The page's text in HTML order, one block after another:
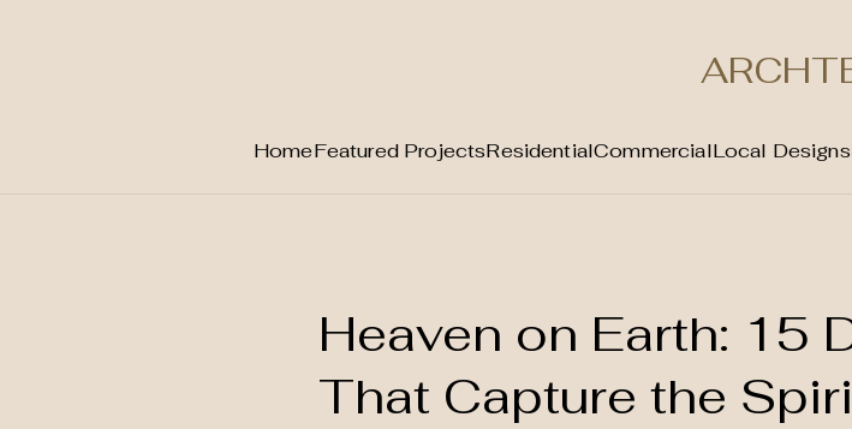
HomeFeatured ProjectsResidentialCommercialLocal Designs
Heaven on Earth: 15
That Capture the